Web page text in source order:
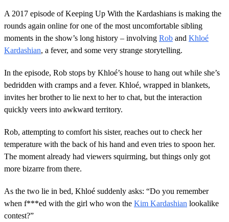
o
n
d
s
o
f
m
i
n
u
t
e
0
s
e
c
o
n
s
A 2017 episode of Keeping Up With the Kardashians is making the
rounds again online for one of the most uncomfortable sibling
moments in the show’s long history – involving Rob and Khloé
Kardashian, a fever, and some very strange storytelling.
In the episode, Rob stops by Khloé’s house to hang out while she’s
bedridden with cramps and a fever. Khloé, wrapped in blankets,
invites her brother to lie next to her to chat, but the interaction
quickly veers into awkward territory.
Rob, attempting to comfort his sister, reaches out to check her
temperature with the back of his hand and even tries to spoon her.
The moment already had viewers squirming, but things only got
more bizarre from there.
As the two lie in bed, Khloé suddenly asks: “Do you remember
when f***ed with the girl who won the Kim Kardashian lookalike
contest?”